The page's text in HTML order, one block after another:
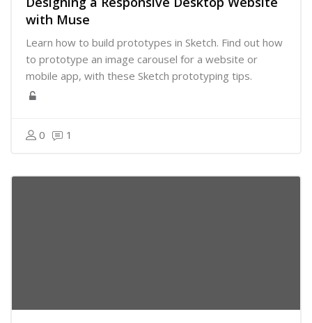
with Muse
Learn how to build prototypes in Sketch. Find out how
to prototype an image carousel for a website or
mobile app, with these Sketch prototyping tips.
0 1